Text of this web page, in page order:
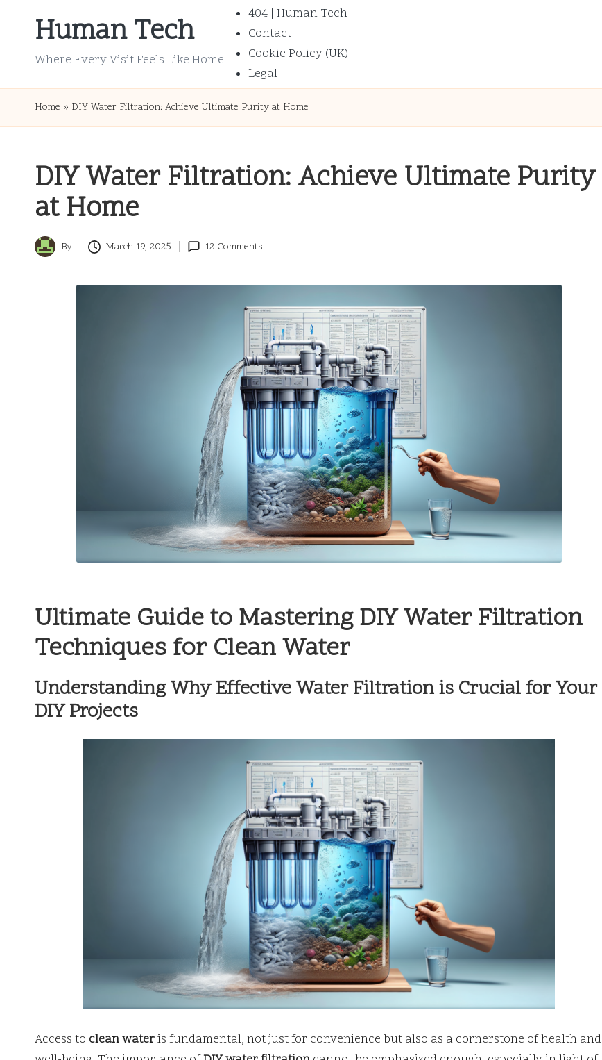
Human Tech
Where Every Visit Feels Like Home
404 | Human Tech
Contact
Cookie Policy (UK)
Legal
Home » DIY Water Filtration: Achieve Ultimate Purity at Home
DIY Water Filtration: Achieve Ultimate Purity
at Home
Posted
By March 19, 2025 12 Comments
Ultimate Guide to Mastering DIY Water Filtration
Techniques for Clean Water
Understanding Why Effective Water Filtration is Crucial for Your
DIY Projects
Access to clean wateris fundamental, not just for convenience but also as a cornerstone of health and